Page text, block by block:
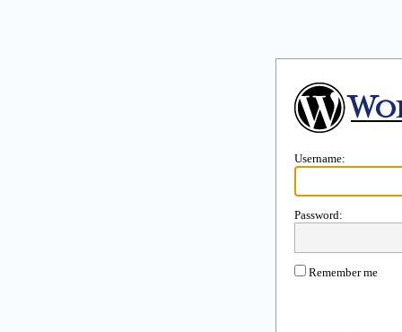
Username:
Password:
Remember me